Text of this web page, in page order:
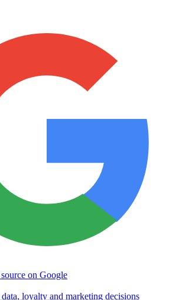
on Google
loyalty and marketing decisions